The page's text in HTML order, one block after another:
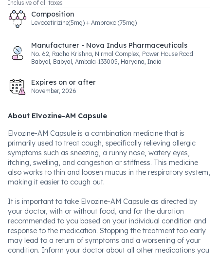
Inclusive of all taxes
Composition
Levocetirizine(5mg) + Ambroxol(75mg)
Manufacturer - Nova Indus Pharmaceuticals
No. 62, Radha Krishna, Nirmal Complex, Power House Road
Babyal, Babyal, Ambala-133005, Haryana, India
Expires on or after
November, 2026
About Elvozine-AM Capsule
Elvozine-AM Capsule is a combination medicine that is
primarily used to treat cough, specifically relieving allergic
symptoms such as sneezing, a runny nose, watery eyes,
itching, swelling, and congestion or stiffness. This medicine
also works to thin and loosen mucus in the respiratory system,
making it easier to cough out.
It is important to take Elvozine-AM Capsule as directed by
your doctor, with or without food, and for the duration
recommended to you based on your individual condition and
response to the medication. Stopping the treatment too early
may lead to a return of symptoms and a worsening of your
condition. Inform your doctor about all other medications you